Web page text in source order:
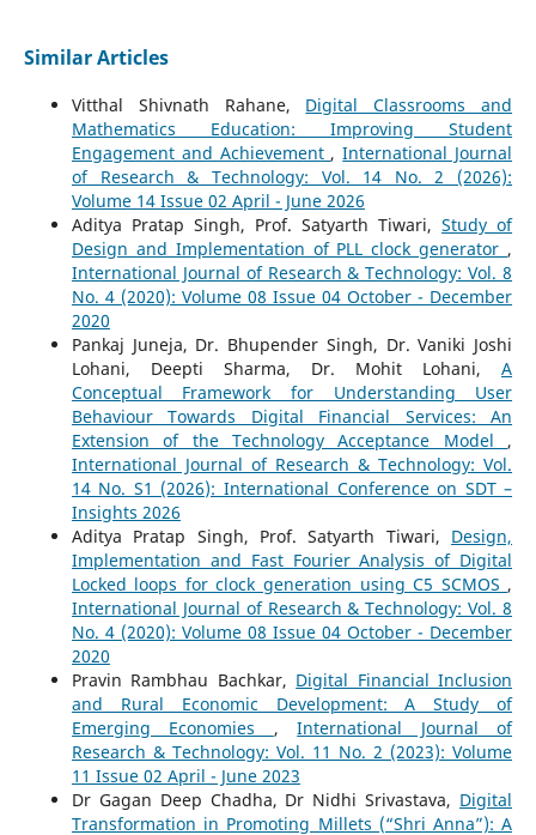
Similar Articles
Vitthal Shivnath Rahane, Digital Classrooms and
Mathematics Education: Improving Student
Engagement and Achievement ,International Journal
of Research & Technology: Vol. 14 No. 2 (2026):
Volume 14 Issue 02 April - June 2026
Aditya Pratap Singh, Prof. Satyarth Tiwari,Study of
Design and Implementation of PLL clock generator ,
International Journal of Research & Technology: Vol. 8
No. 4 (2020): Volume 08 Issue 04 October - December
2020
Pankaj Juneja, Dr. Bhupender Singh, Dr. Vaniki Joshi
Lohani, Deepti Sharma, Dr. Mohit Lohani,A
Conceptual Framework for Understanding User
Behaviour Towards Digital Financial Services: An
Extension of the Technology Acceptance Model ,
International Journal of Research & Technology: Vol.
14 No. S1 (2026): International Conference on SDT –
Insights 2026
Aditya Pratap Singh, Prof. Satyarth Tiwari, Design,
Implementation and Fast Fourier Analysis of Digital
Locked loops for clock generation using C5 SCMOS ,
International Journal of Research & Technology: Vol. 8
No. 4 (2020): Volume 08 Issue 04 October - December
2020
Pravin Rambhau Bachkar, Digital Financial Inclusion
and Rural Economic Development: A Study of
Emerging Economies ,International Journal of
Research & Technology: Vol. 11 No. 2 (2023): Volume
11 Issue 02 April - June 2023
Dr Gagan Deep Chadha, Dr Nidhi Srivastava, Digital
Transformation in Promoting Millets (“Shri Anna”): A